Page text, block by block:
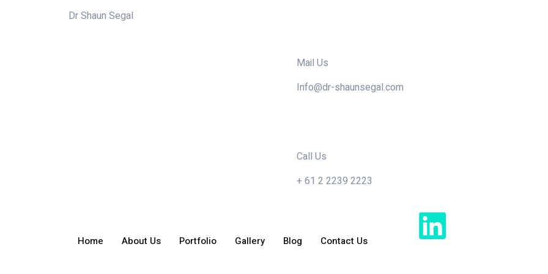
Dr Shaun Segal
Mail Us
Info@dr-shaunsegal.com
Call Us
+ 61 2 2239 2223
Home About Us Portfolio Gallery Blog Contact Us